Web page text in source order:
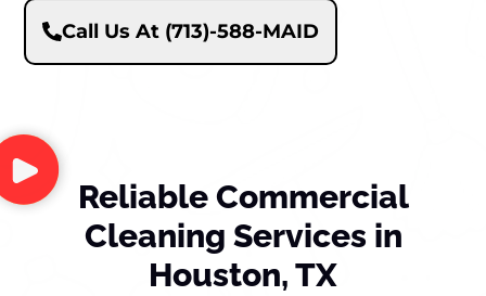
Call Us At (713)-588-MAID
Reliable Commercial
Cleaning Services in
Houston, TX